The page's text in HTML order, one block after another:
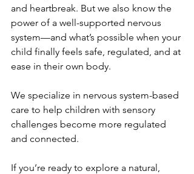
and heartbreak. But we also know the
power of a well-supported nervous
system—and what’s possible when your
child finally feels safe, regulated, and at
ease in their own body.
We specialize in nervous system-based
care to help children with sensory
challenges become more regulated
and connected.
If you’re ready to explore a natural,